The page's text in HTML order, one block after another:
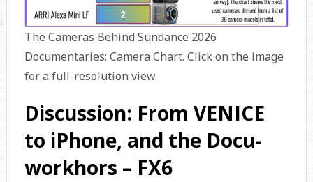
The Cameras Behind Sundance 2026
Documentaries: Camera Chart. Click on the image
for a full-resolution view.
Discussion: From VENICE
to iPhone, and the Docu-
workhors – FX6